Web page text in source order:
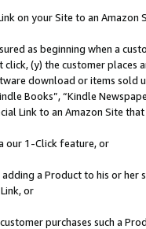
on your Site to an Amazon
as beginning when a
(y) the customer
download or items sold
Books”, “Kindle
Link to an Amazon Site
our 1-Click feature, or
adding a Product to his or
or
purchases such a